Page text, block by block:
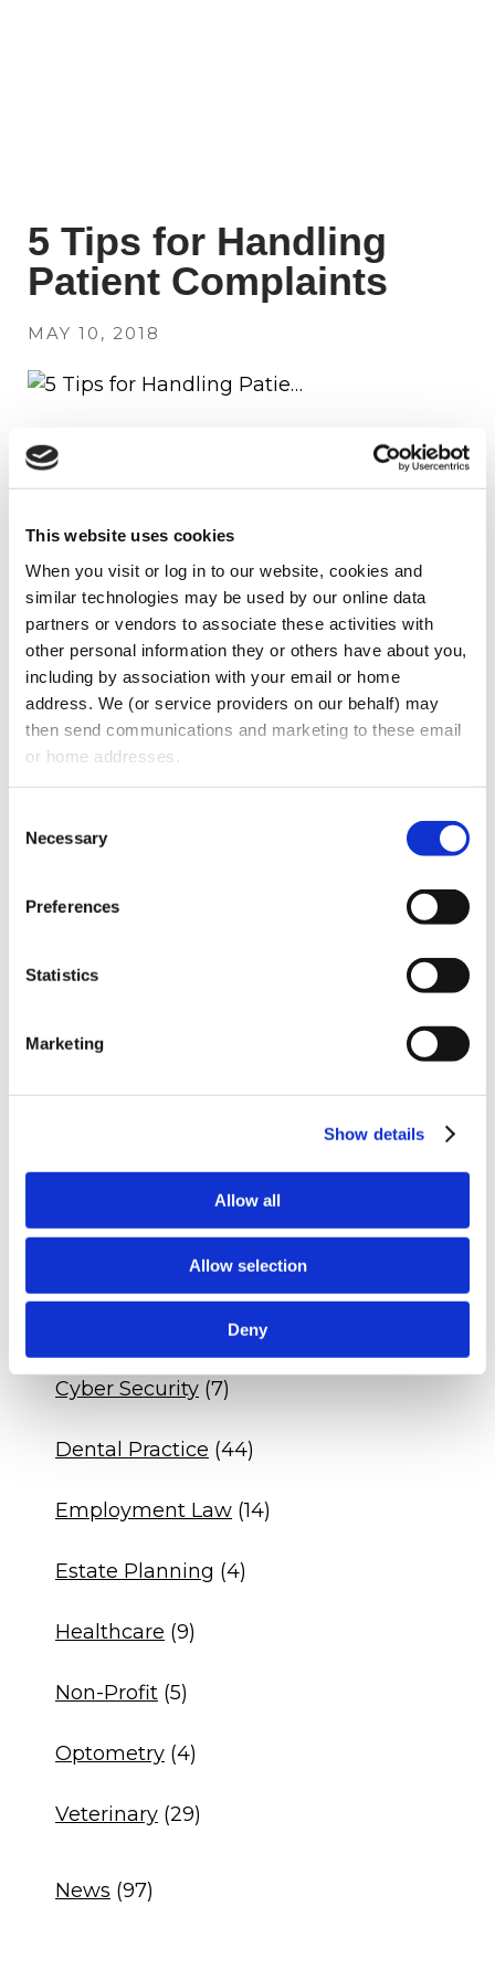
This website uses cookies
When you visit or log in to our website, cookies and
similar technologies may be used by our online data
partners or vendors to associate these activities with
other personal information they or others have about you,
including by association with your email or home
address. We (or service providers on our behalf) may
then send communications and marketing to these email
or home addresses.
Selection
Necessary
Preferences
Statistics
Marketing
Show details
Allow all
Allow selection
Deny
5 Tips for Handling
Patient Complaints
MAY 10, 2018
Follow these five tips to successfully
address patient complaints.
Identify one individual as the primary
person to handle complaints.
Conduct staff training.
Be sure to convey concern and avoid
being judgmental.
Keep your written responses concise and
simple.
Maintain copies of correspondence and
documenting their concerns.
CATEGORIES:
Q&A - Dental Practice DSO Agreement
Blogs(536)
Cyber Security (7)
Dental Practice (44)
Employment Law (14)
Estate Planning (4)
Healthcare (9)
Non-Profit (5)
Optometry (4)
Veterinary (29)
News (97)